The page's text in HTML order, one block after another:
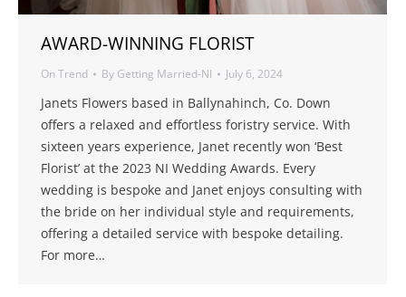
AWARD-WINNING FLORIST
On Trend By Getting Married-NI July 6, 2024
Janets Flowers based in Ballynahinch, Co. Down
offers a relaxed and effortless foristry service. With
sixteen years experience, Janet recently won ‘Best
Florist’ at the 2023 NI Wedding Awards. Every
wedding is bespoke and Janet enjoys consulting with
the bride on her individual style and requirements,
offering a detailed service with bespoke detailing.
For more…